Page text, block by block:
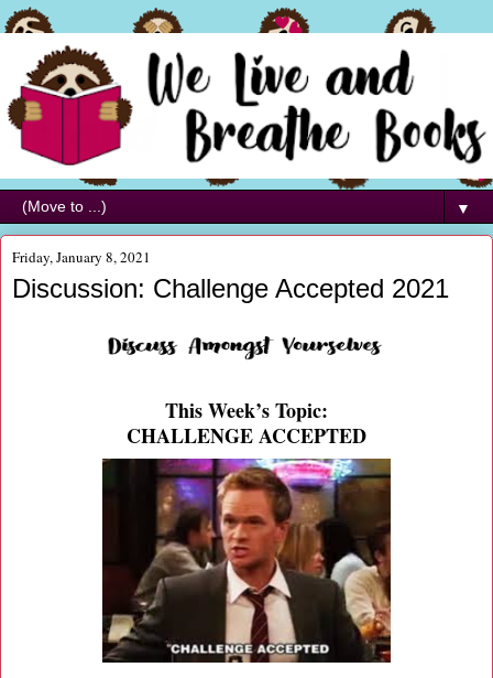
▼
Friday, January 8, 2021
Discussion: Challenge Accepted 2021
This Week’s Topic:
CHALLENGE ACCEPTED